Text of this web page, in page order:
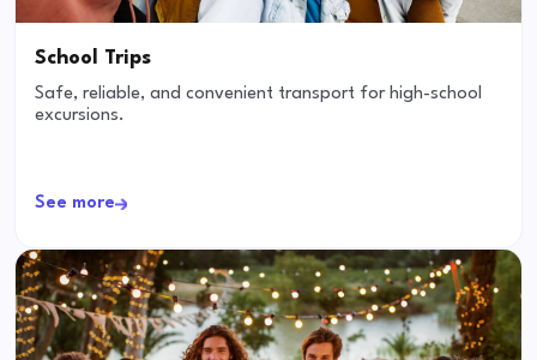
School Trips
Safe, reliable, and convenient transport for high-school
excursions.
See more